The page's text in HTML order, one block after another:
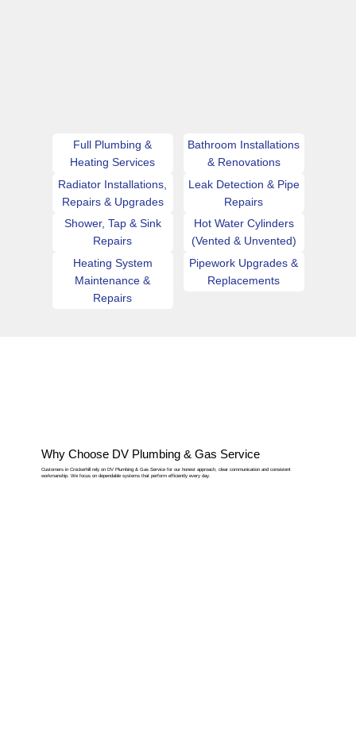
Full Plumbing &
Heating Services
Bathroom Installations
& Renovations
Radiator Installations,
Repairs & Upgrades
Leak Detection & Pipe
Repairs
Shower, Tap & Sink
Repairs
Hot Water Cylinders
(Vented & Unvented)
Heating System
Maintenance &
Repairs
Pipework Upgrades &
Replacements
Why Choose DV Plumbing & Gas Service
Customers in Crockerhill rely on DV Plumbing & Gas Service for our honest approach, clear communication and consistent
workmanship. We focus on dependable systems that perform efficiently every day.